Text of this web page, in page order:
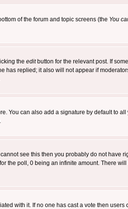
of the forum and topic screens (the You
the editbutton for the relevant post. If
has replied; it also will not appear if
You can also add a signature by default to all
see this then you probably do not have
the poll, 0 being an infinite amount. There will
with it. If no one has cast a vote then users